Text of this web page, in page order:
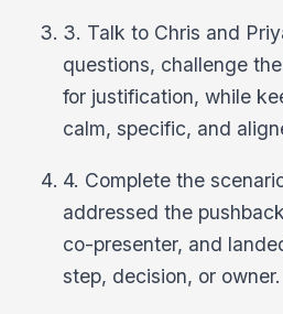
3. Talk to Chris and
questions, challenge
for justification, while
calm, specific, and
4. Complete the
addressed the
co-presenter, and
step, decision, or owner.